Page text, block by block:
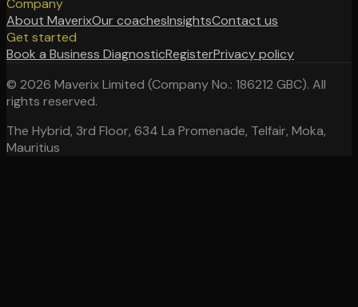
Company
About MaverixOur coachesInsightsContact us
Get started
Book a Business DiagnosticRegisterPrivacy policy
© 2026 Maverix Limited (Company No.: 186212 GBC). All
rights reserved.
The Hybrid, 3rd Floor, 634 La Promenade, Telfair, Moka,
Mauritius